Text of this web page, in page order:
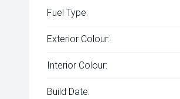
Fuel Type:
Exterior Colour:
Interior Colour:
Build Date: